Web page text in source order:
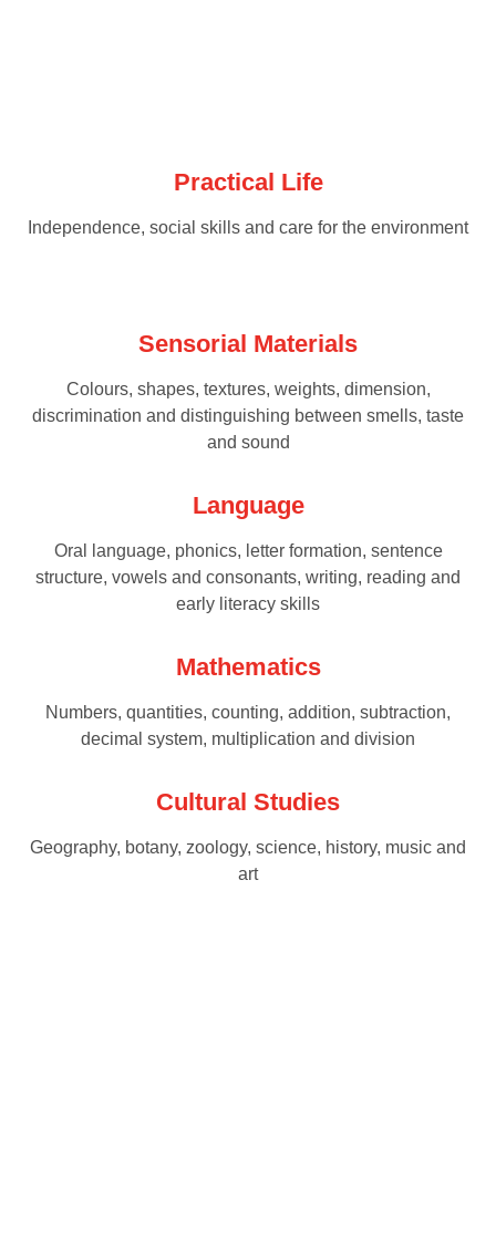
Practical Life
Independence, social skills and care for the environment
Sensorial Materials
Colours, shapes, textures, weights, dimension,
discrimination and distinguishing between smells, taste
and sound
Language
Oral language, phonics, letter formation, sentence
structure, vowels and consonants, writing, reading and
early literacy skills
Mathematics
Numbers, quantities, counting, addition, subtraction,
decimal system, multiplication and division
Cultural Studies
Geography, botany, zoology, science, history, music and
art